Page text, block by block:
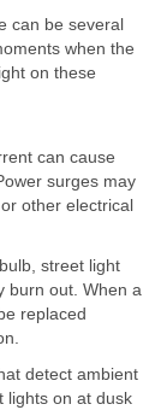
can be several
when the
on these
can cause
surges may
other electrical
street light
burn out. When a
replaced
detect ambient
lights on at dusk